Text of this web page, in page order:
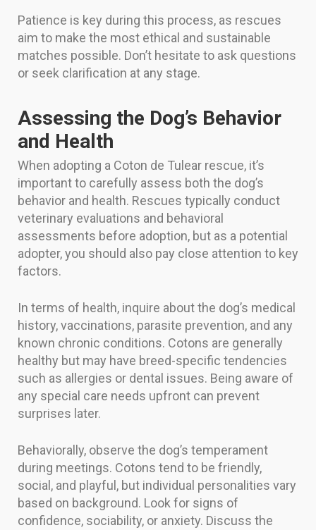
Patience is key during this process, as rescues
aim to make the most ethical and sustainable
matches possible. Don’t hesitate to ask questions
or seek clarification at any stage.
Assessing the Dog’s Behavior
and Health
When adopting a Coton de Tulear rescue, it’s
important to carefully assess both the dog’s
behavior and health. Rescues typically conduct
veterinary evaluations and behavioral
assessments before adoption, but as a potential
adopter, you should also pay close attention to key
factors.
In terms of health, inquire about the dog’s medical
history, vaccinations, parasite prevention, and any
known chronic conditions. Cotons are generally
healthy but may have breed-specific tendencies
such as allergies or dental issues. Being aware of
any special care needs upfront can prevent
surprises later.
Behaviorally, observe the dog’s temperament
during meetings. Cotons tend to be friendly,
social, and playful, but individual personalities vary
based on background. Look for signs of
confidence, sociability, or anxiety. Discuss the